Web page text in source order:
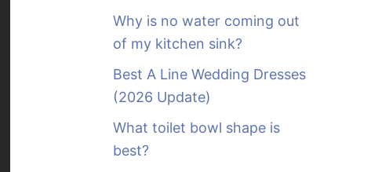
Why is no water coming out
of my kitchen sink?
Best A Line Wedding Dresses
(2026 Update)
What toilet bowl shape is
best?